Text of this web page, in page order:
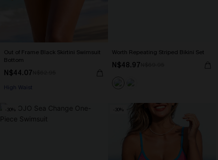
Out of Frame Black Skirtini Swimsuit
Bottom
N$44.07
High Waist
Worth Repeating Striped Bikini Set
N$48.97
-30% -30%